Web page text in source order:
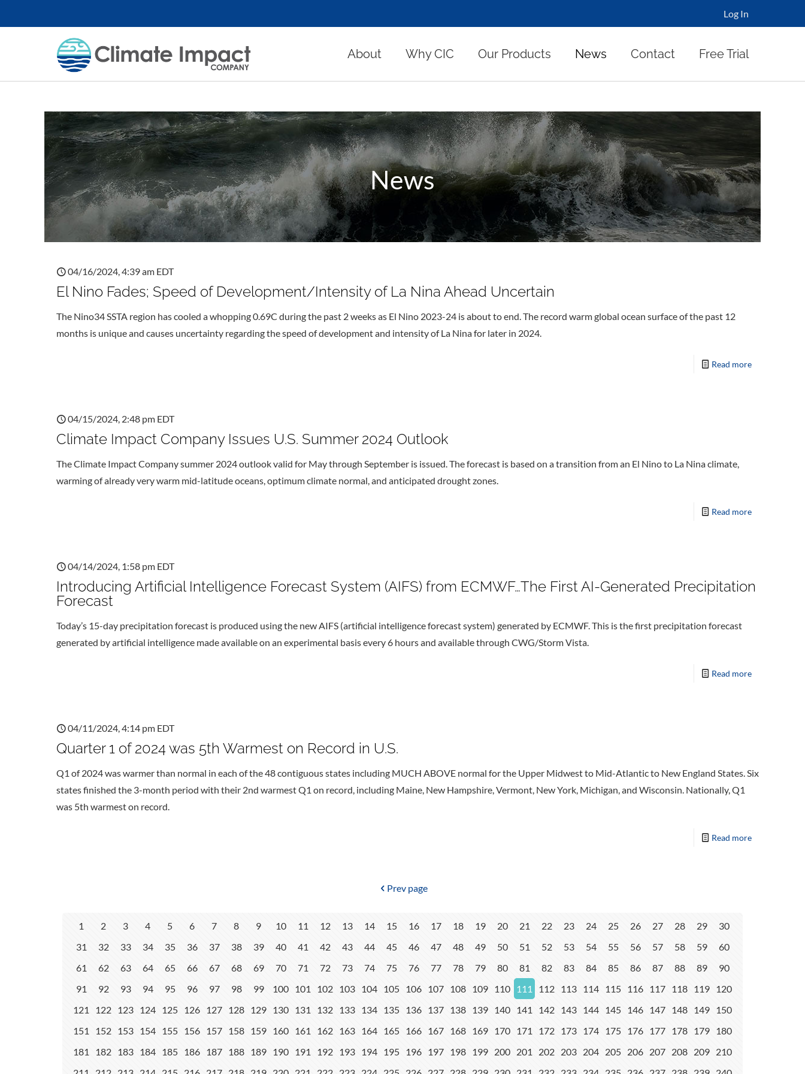
Log In
About Why CIC Our Products News Contact Free Trial
News
04/16/2024, 4:39 am EDT
El Nino Fades; Speed of Development/Intensity of La Nina Ahead Uncertain
The Nino34 SSTA region has cooled a whopping 0.69C during the past 2 weeks as El Nino 2023-24 is about to end. The record warm global ocean surface of the past 12
months is unique and causes uncertainty regarding the speed of development and intensity of La Nina for later in 2024.
Read more
04/15/2024, 2:48 pm EDT
Climate Impact Company Issues U.S. Summer 2024 Outlook
The Climate Impact Company summer 2024 outlook valid for May through September is issued. The forecast is based on a transition from an El Nino to La Nina climate,
warming of already very warm mid-latitude oceans, optimum climate normal, and anticipated drought zones.
Read more
04/14/2024, 1:58 pm EDT
Introducing Artificial Intelligence Forecast System (AIFS) from ECMWF…The First AI-Generated Precipitation
Forecast
Today’s 15-day precipitation forecast is produced using the new AIFS (artificial intelligence forecast system) generated by ECMWF. This is the first precipitation forecast
generated by artificial intelligence made available on an experimental basis every 6 hours and available through CWG/Storm Vista.
Read more
04/11/2024, 4:14 pm EDT
Quarter 1 of 2024 was 5th Warmest on Record in U.S.
Q1 of 2024 was warmer than normal in each of the 48 contiguous states including MUCH ABOVE normal for the Upper Midwest to Mid-Atlantic to New England States. Six
states finished the 3-month period with their 2nd warmest Q1 on record, including Maine, New Hampshire, Vermont, New York, Michigan, and Wisconsin. Nationally, Q1
was 5th warmest on record.
Read more
Prev page
1 2 3 4 5 6 7 8 9 10 11 12 13 14 15 16 17 18 19 20 21 22 23 24 25 26 27 28 29
30
31
32 33 34 35 36 37 38 39 40 41 42 43 44 45 46 47 48 49 50 51 52 53 54 55 56 57 58 59
60
61
62 63 64 65 66 67 68 69 70 71 72 73 74 75 76 77 78 79 80 81 82 83 84 85 86 87 88 89
90
91
92 93 94 95 96 97 98 99 100 101 102 103 104 105 106 107 108 109 110 111 112 113 114 115 116 117 118 119 120
121
122 123 124 125 126 127 128 129 130 131 132 133 134 135 136 137 138 139 140 141 142 143 144 145 146 147 148 149 150
151
152 153 154 155 156 157 158 159 160 161 162 163 164 165 166 167 168 169 170 171 172 173 174 175 176 177 178 179 180
181
182 183 184 185 186 187 188 189 190 191 192 193 194 195 196 197 198 199 200 201 202 203 204 205 206 207 208 209 210